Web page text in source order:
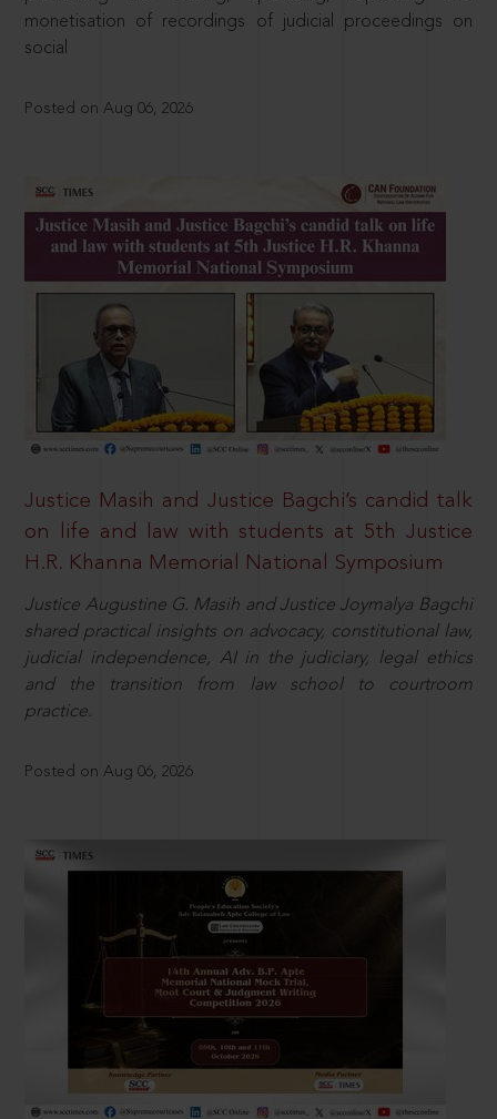
monetisation of recordings of judicial proceedings on
social
Posted on Aug 06, 2026
Justice Masih and Justice Bagchi’s candid talk
on life and law with students at 5th Justice
H.R. Khanna Memorial National Symposium
Justice Augustine G. Masih and Justice Joymalya Bagchi
shared practical insights on advocacy, constitutional law,
judicial independence, AI in the judiciary, legal ethics
and the transition from law school to courtroom
practice.
Posted on Aug 06, 2026